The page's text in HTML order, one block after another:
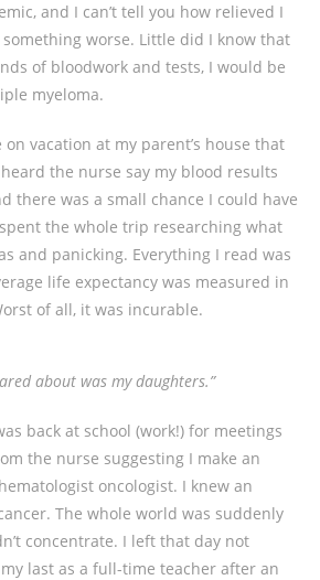
and I can’t tell you how relieved I
something worse. Little did I know that
of bloodwork and tests, I would be
myeloma.
vacation at my parent’s house that
the nurse say my blood results
there was a small chance I could have
the whole trip researching what
and panicking. Everything I read was
life expectancy was measured in
of all, it was incurable.
about was my daughters.”
back at school (work!) for meetings
the nurse suggesting I make an
oncologist. I knew an
The whole world was suddenly
concentrate. I left that day not
last as a full-time teacher after an